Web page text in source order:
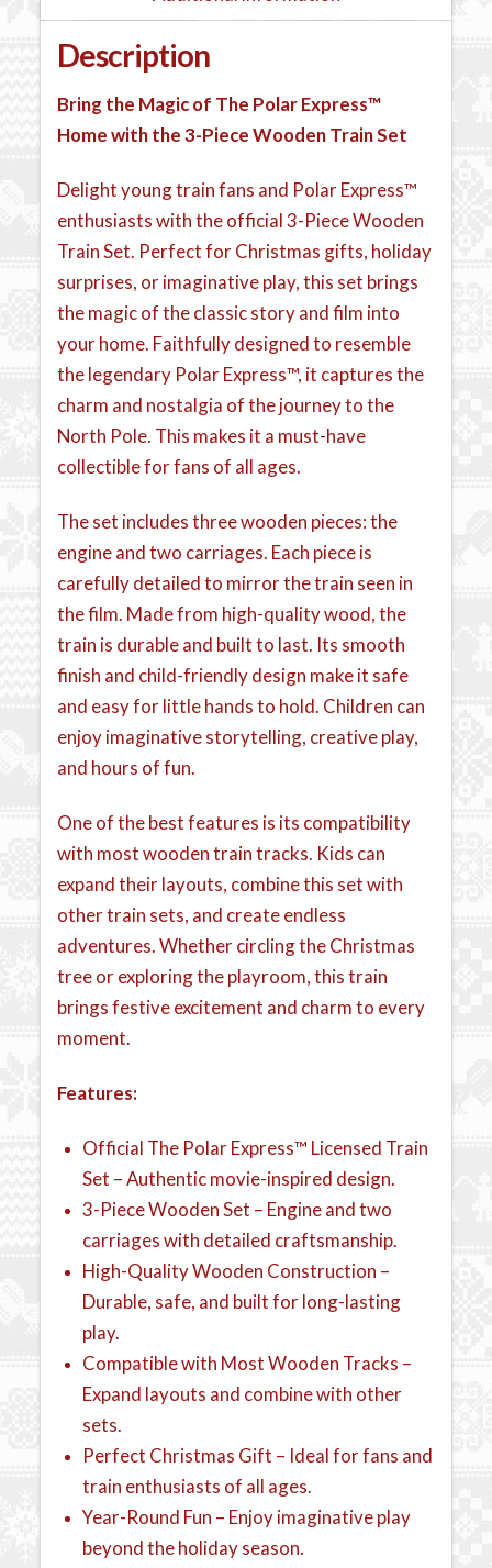
Description
Bring the Magic of The Polar Express™
Home with the 3-Piece Wooden Train Set
Delight young train fans and Polar Express™
enthusiasts with the official 3-Piece Wooden
Train Set. Perfect for Christmas gifts, holiday
surprises, or imaginative play, this set brings
the magic of the classic story and film into
your home. Faithfully designed to resemble
the legendary Polar Express™, it captures the
charm and nostalgia of the journey to the
North Pole. This makes it a must-have
collectible for fans of all ages.
The set includes three wooden pieces: the
engine and two carriages. Each piece is
carefully detailed to mirror the train seen in
the film. Made from high-quality wood, the
train is durable and built to last. Its smooth
finish and child-friendly design make it safe
and easy for little hands to hold. Children can
enjoy imaginative storytelling, creative play,
and hours of fun.
One of the best features is its compatibility
with most wooden train tracks. Kids can
expand their layouts, combine this set with
other train sets, and create endless
adventures. Whether circling the Christmas
tree or exploring the playroom, this train
brings festive excitement and charm to every
moment.
Features:
Official The Polar Express™ Licensed Train
Set – Authentic movie-inspired design.
3-Piece Wooden Set – Engine and two
carriages with detailed craftsmanship.
High-Quality Wooden Construction –
Durable, safe, and built for long-lasting
play.
Compatible with Most Wooden Tracks –
Expand layouts and combine with other
sets.
Perfect Christmas Gift – Ideal for fans and
train enthusiasts of all ages.
Year-Round Fun – Enjoy imaginative play
beyond the holiday season.